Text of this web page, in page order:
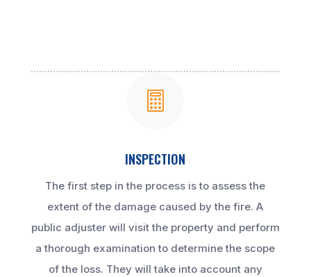

INSPECTION
The first step in the process is to assess the
extent of the damage caused by the fire. A
public adjuster will visit the property and perform
a thorough examination to determine the scope
of the loss. They will take into account any